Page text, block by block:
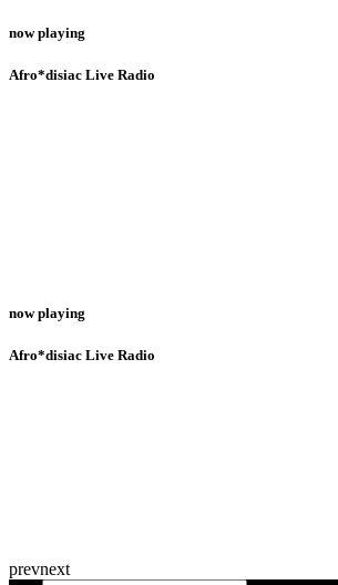
now playing
Afro*disiac Live Radio
now playing
Afro*disiac Live Radio
prevnext